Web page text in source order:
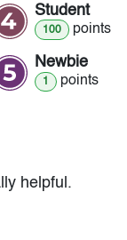
Student
100 points
Newbie
1 points
helpful.